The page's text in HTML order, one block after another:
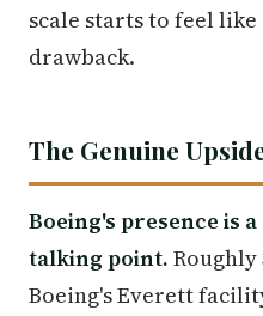
scale starts to feel
drawback.
The Genuine
Boeing's presence is
talking point. Roughly
Boeing's Everett